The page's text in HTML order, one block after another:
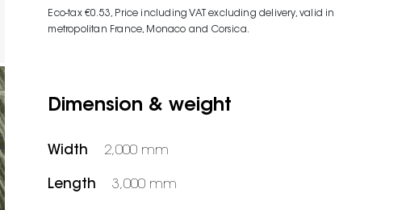
Eco-tax €0.53, Price including VAT excluding delivery, valid in
metropolitan France, Monaco and Corsica.
Dimension & weight
Width 2,000 mm
Length 3,000 mm